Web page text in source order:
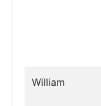
William